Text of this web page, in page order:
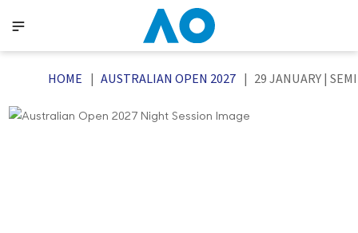
HOME AUSTRALIAN OPEN 2027 29 JANUARY |